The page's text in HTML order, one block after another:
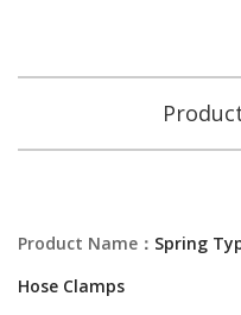
Product Name： Spring
Hose Clamps